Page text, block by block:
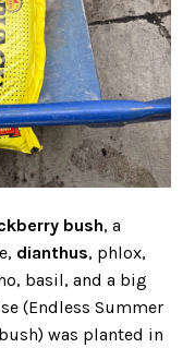
bush, a
dianthus, phlox,
basil, and a big
(Endless Summer
was planted in